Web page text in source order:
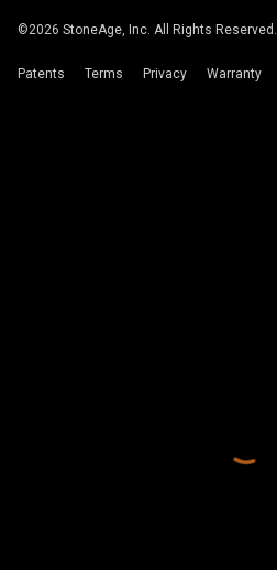
©2026 StoneAge, Inc. All Rights Reserved.
Patents Terms Privacy
Warranty